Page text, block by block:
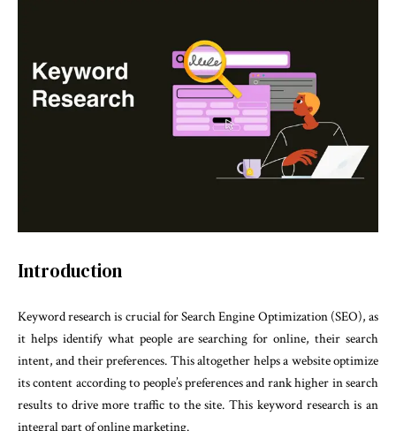
Introduction
Keyword research is crucial for Search Engine Optimization (SEO), as
it helps identify what people are searching for online, their search
intent, and their preferences. This altogether helps a website optimize
its content according to people’s preferences and rank higher in search
results to drive more traffic to the site. This keyword research is an
integral part of online marketing.